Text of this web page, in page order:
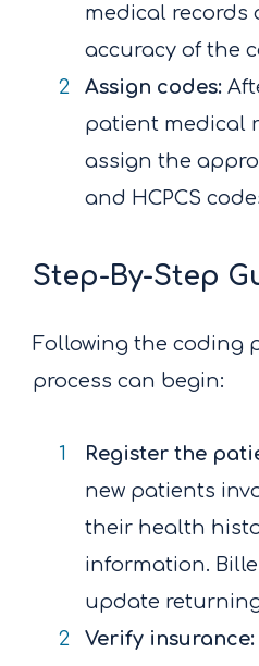
medical records
accuracy of the
Assign codes:
patient medical
assign the
and HCPCS
Step-By-Step
Following the coding
process can begin:
Register the
new patients
their health
information.
update
Verify insurance: